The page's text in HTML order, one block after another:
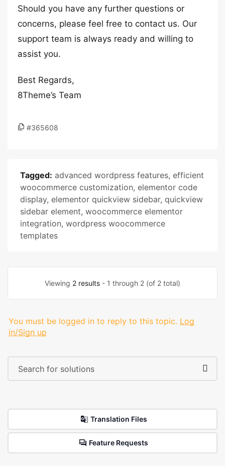
Should you have any further questions or
concerns, please feel free to contact us. Our
support team is always ready and willing to
assist you.
Best Regards,
8Theme’s Team
#365608
Tagged: advanced wordpress features, efficient
woocommerce customization, elementor code
display, elementor quickview sidebar, quickview
sidebar element, woocommerce elementor
integration, wordpress woocommerce
templates
Viewing 2 results - 1 through 2 (of 2 total)
You must be logged in to reply to this topic. Log
in/Sign up
Translation Files
Feature Requests